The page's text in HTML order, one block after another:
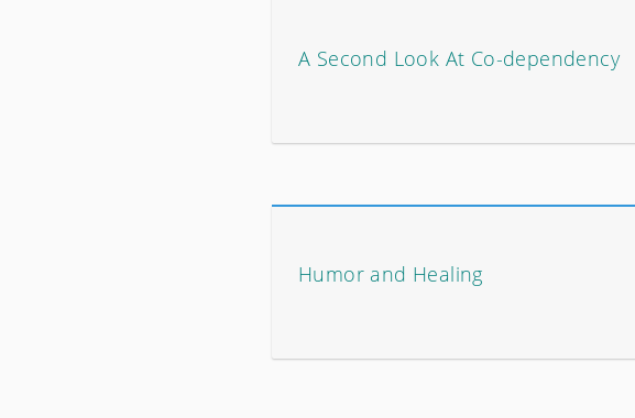
A Second Look At Co-dependency
Humor and Healing